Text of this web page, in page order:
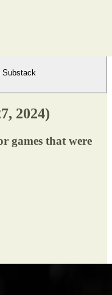
Substack
2024)
games that were